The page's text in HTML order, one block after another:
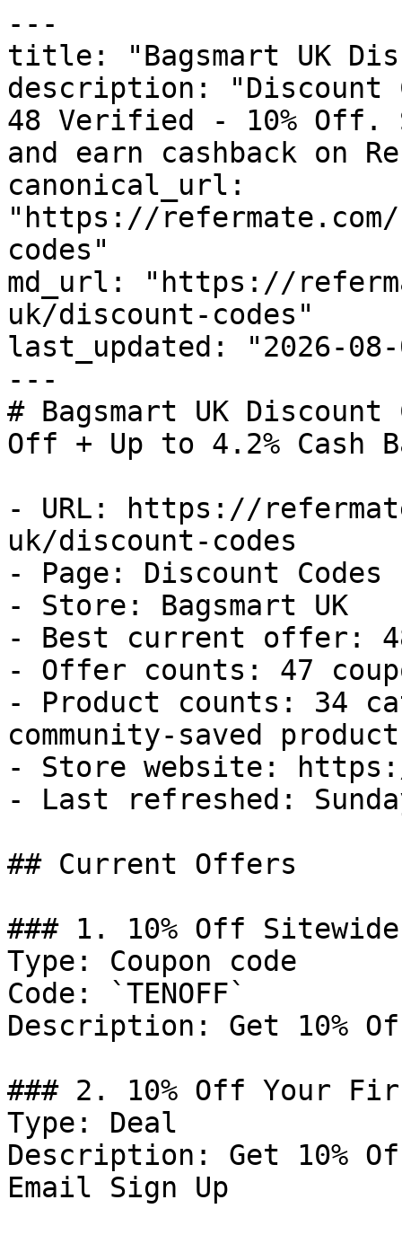
---
title: "Bagsmart UK
description: "Discount
48 Verified - 10% Off.
and earn cashback on
canonical_url:
"https://
codes"
md_url: "https://
uk/discount-codes"
last_updated: "2026-08-
---
# Bagsmart UK
Off + Up to 4.2% Cash
- URL: https://
uk/discount-codes
- Page: Discount Codes
- Store: Bagsmart UK
- Best current offer:
- Offer counts: 47
- Product counts: 34
community-saved
- Store website:
- Last refreshed:
## Current Offers
### 1. 10% Off Sitewide
Type: Coupon code
Code: `TENOFF`
Description: Get 10%
### 2. 10% Off Your
Type: Deal
Description: Get 10%
Email Sign Up